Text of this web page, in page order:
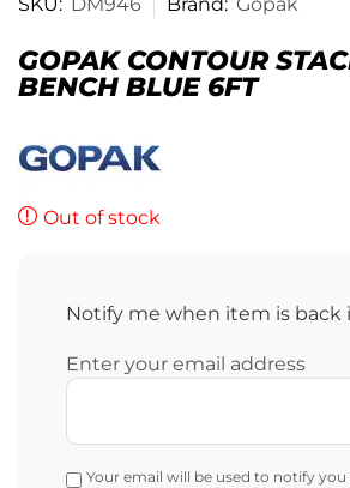
GOPAK CONTOUR
BENCH BLUE 6FT
Out of stock
Notify me when item is back
Enter your email address
Your email will be used to notify